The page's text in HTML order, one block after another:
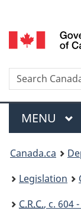
Search
Menu
MAIN
MENU
You
are
here:
Canada.ca
Legislation
C.R.C., c. 604